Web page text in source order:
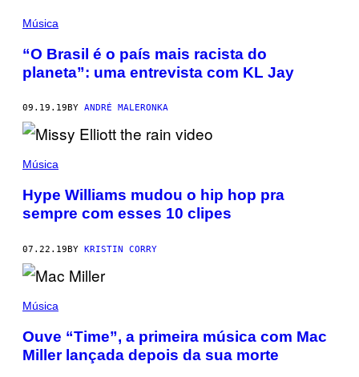
Música
“O Brasil é o país mais racista do
planeta”: uma entrevista com KL Jay
09.19.19 BY ANDRÉ MALERONKA
Música
Hype Williams mudou o hip hop pra
sempre com esses 10 clipes
07.22.19BY KRISTIN CORRY
Música
Ouve “Time”, a primeira música com Mac
Miller lançada depois da sua morte